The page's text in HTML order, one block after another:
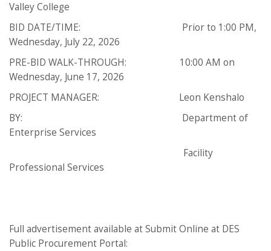
Valley College
BID DATE/TIME: Prior to 1:00 PM,
Wednesday, July 22, 2026
PRE-BID WALK-THROUGH: 10:00 AM on
Wednesday, June 17, 2026
PROJECT MANAGER: Leon Kenshalo
BY: Department of
Enterprise Services
Facility
Professional Services
Full advertisement available at Submit Online at DES
Public Procurement Portal: